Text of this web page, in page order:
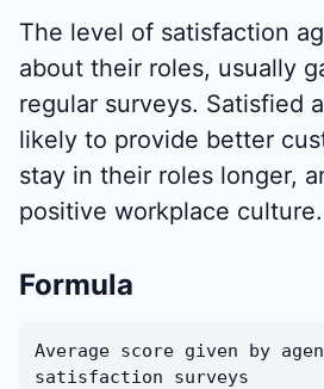
The level of satisfaction
about their roles, usually
regular surveys. Satisfied
likely to provide better
stay in their roles longer,
positive workplace culture.
Formula
Average score given by
satisfaction surveys